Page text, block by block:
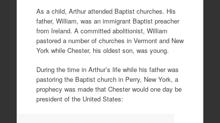
As a child, Arthur attended Baptist churches. His
father, William, was an immigrant Baptist preacher
from Ireland. A committed abolitionist, William
pastored a number of churches in Vermont and New
York while Chester, his oldest son, was young.
During the time in Arthur’s life while his father was
pastoring the Baptist church in Perry, New York, a
prophecy was made that Chester would one day be
president of the United States: